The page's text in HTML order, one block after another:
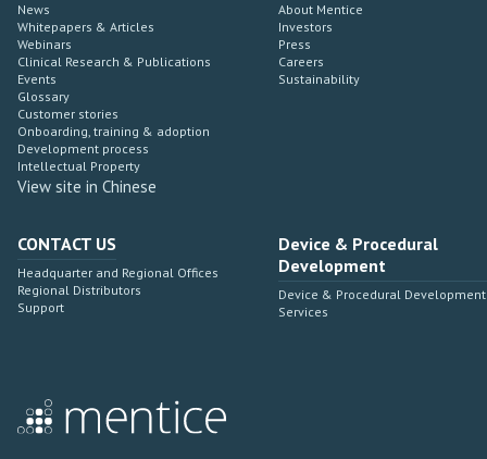
News
Whitepapers & Articles
Webinars
Clinical Research & Publications
Events
Glossary
Customer stories
Onboarding, training & adoption
Development process
Intellectual Property
View site in Chinese
About Mentice
Investors
Press
Careers
Sustainability
CONTACT US
Headquarter and Regional Offices
Regional Distributors
Support
Device & Procedural
Development
Device & Procedural Development
Services